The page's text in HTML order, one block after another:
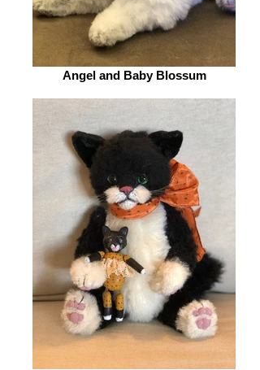
Angel and Baby Blossum